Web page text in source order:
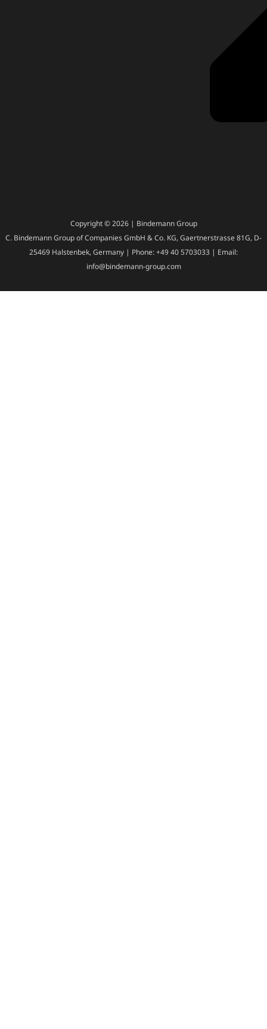
Copyright © 2026 | Bindemann Group
C. Bindemann Group of Companies GmbH & Co. KG, Gaertnerstrasse 81G, D-
25469 Halstenbek, Germany | Phone: +49 40 5703033 | Email:
info@bindemann-group.com